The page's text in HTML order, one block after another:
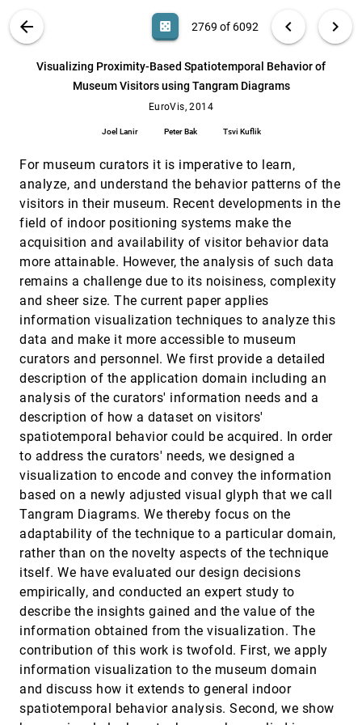
ABOUT
arrow_back casino 2769 of 6092 chevron_left chevron_right
Visualizing Proximity-Based Spatiotemporal Behavior of
Museum Visitors using Tangram Diagrams
EuroVis, 2014
Joel Lanir Peter Bak Tsvi Kuflik
For museum curators it is imperative to learn,
analyze, and understand the behavior patterns of the
visitors in their museum. Recent developments in the
field of indoor positioning systems make the
acquisition and availability of visitor behavior data
more attainable. However, the analysis of such data
remains a challenge due to its noisiness, complexity
and sheer size. The current paper applies
information visualization techniques to analyze this
data and make it more accessible to museum
curators and personnel. We first provide a detailed
description of the application domain including an
analysis of the curators' information needs and a
description of how a dataset on visitors'
spatiotemporal behavior could be acquired. In order
to address the curators' needs, we designed a
visualization to encode and convey the information
based on a newly adjusted visual glyph that we call
Tangram Diagrams. We thereby focus on the
adaptability of the technique to a particular domain,
rather than on the novelty aspects of the technique
itself. We have evaluated our design decisions
empirically, and conducted an expert study to
describe the insights gained and the value of the
information obtained from the visualization. The
contribution of this work is twofold. First, we apply
information visualization to the museum domain
and discuss how it extends to general indoor
spatiotemporal behavior analysis. Second, we show
Search (Title, Author, Abstract) search 6092
Visualizing Multidimensional Data with Glyph
SPLOMs
Chamberlin, Kun Huang, Raghu Machiraju
EuroVis, 2014 [2768]
Visualizing Proximity-Based Spatiotemporal
Behavior of Museum Visitors using Tangram
Joel Lanir, Peter Bak, Tsvi Kuflik
EuroVis, 2014
Visualizing Validation of Protein Surface
Alper Sarikaya, Danielle Albers, Jake Mitchell,
Michael Gleicher
EuroVis, 2014
Volumetric Data Reduction in a Compressed
Sensing Framework
Xie Xu, Elham Sakhaee, Alireza Entezari
EuroVis, 2014
A novel knee rehabilitation system for the home
Mobolaji Ayoade, Lynne Baillie
CHI, 2014[2772]
A user study of different gameplay visualizations
Simone Kriglstein, Günter Wallner, Margit Pohl
CHI, 2014[2773]
Addressing misconceptions about code with
always-on programming visualizations
Thomas Lieber, Joel R. Brandt, Robert C. Miller
CHI, 2014[2774]
Automatic generation of semantic icon
encodings for visualizations
Vidya Setlur, Jock D. Mackinlay
Coding livecoding
Ben Swift, Andrew Sorensen, Michael A. Martin,
Henry J. Gardner
CHI, 2014[2776]
Crowdsourcing step-by-step information
extraction to enhance existing how-to videos
Juho Kim, Phu Tran Nguyen, Sarah A. Weir, Philip J.
Guo, Robert C. Miller, Krzysztof Z. Gajos
DemoWiz: re-performing software
demonstrations for a live presentation
Pei-Yu Chi, Bongshin Lee, Steven Mark Drucker
CHI, 2014
Dive in!: enabling progressive loading for real-
time navigation of data visualizations
Michael Glueck, Azam Khan, Daniel J. Wigdor
[2779]
Effects of display size and navigation type on a
classification task